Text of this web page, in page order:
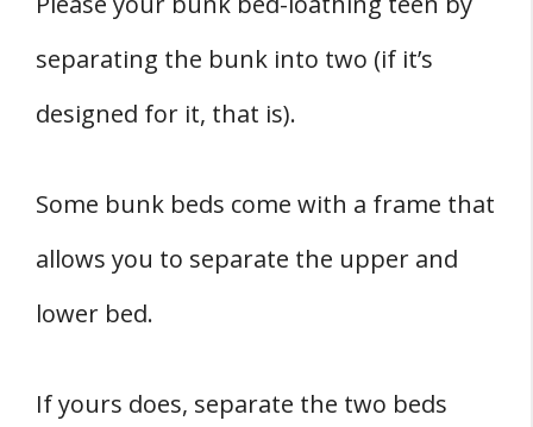
separating the bunk into two (if it’s
designed for it, that is).
Some bunk beds come with a frame that
allows you to separate the upper and
lower bed.
If yours does, separate the two beds